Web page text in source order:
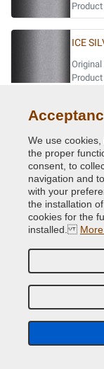
ICE
Original
Product
JADE
LAPIS
We use
the proper
consent, to
navigation and
with your
the installation
cookies for the
installed.